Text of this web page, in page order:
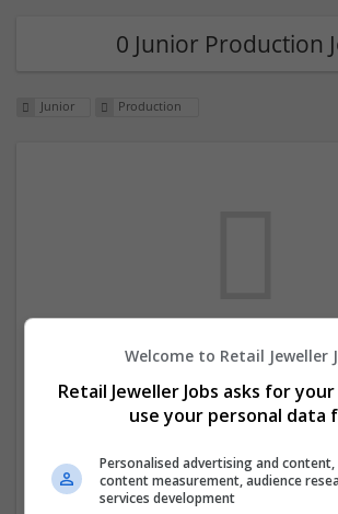
0 Junior Production
Junior Production
We dont have any jobs for
the moment. You can
mailer above and we will
new jobs are
Welcome to Retail Jeweller
Retail Jeweller Jobs asks for
use your personal data
Personalised advertising and
content measurement, audience
services development